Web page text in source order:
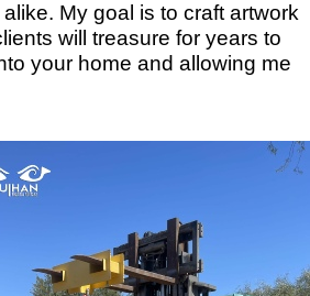
My goal is to craft artwork
will treasure for years to
your home and allowing me